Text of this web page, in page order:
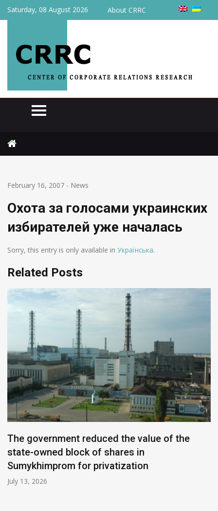
Saturday, 08 August 2026 About CRRC
Охота за голосами украинских избирателей уже началась
February 16, 2007 - News
Охота за голосами украинских
избирателей уже началась
Sorry, this entry is only available in Українська.
Related Posts
The government reduced the value of the
state-owned block of shares in
Sumykhimprom for privatization
July 13, 2026